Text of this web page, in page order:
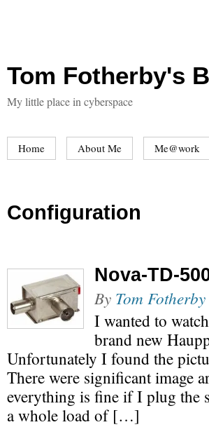
Tom Fotherby's
My little place in cyberspace
Home About Me Me@work
Configuration
Nova-TD-
By Tom Fotherby
I wanted to
brand new
Unfortunately I found the
There were significant image
everything is fine if I plug the
a whole load of […]